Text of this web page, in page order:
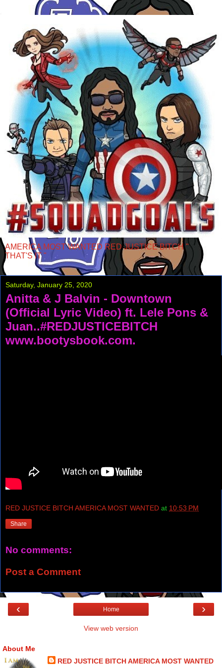
AMERICA MOST WANTED RED JUSTICE BITCH "
THAT'S IT "
Saturday, January 25, 2020
Anitta & J Balvin - Downtown
(Official Lyric Video) ft. Lele Pons &
Juan..#REDJUSTICEBITCH
www.bootysbook.com.
RED JUSTICE BITCH AMERICA MOST WANTED at 10:53 PM
Share
No comments:
Post a Comment
‹ ›
Home
View web version
About Me
RED JUSTICE BITCH AMERICA MOST WANTED